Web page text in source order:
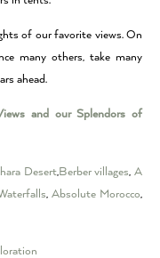
of our favorite views. On
many others, take many
ahead.
and our Splendors of
Desert,Berber villages,A
,Absolute Morocco,